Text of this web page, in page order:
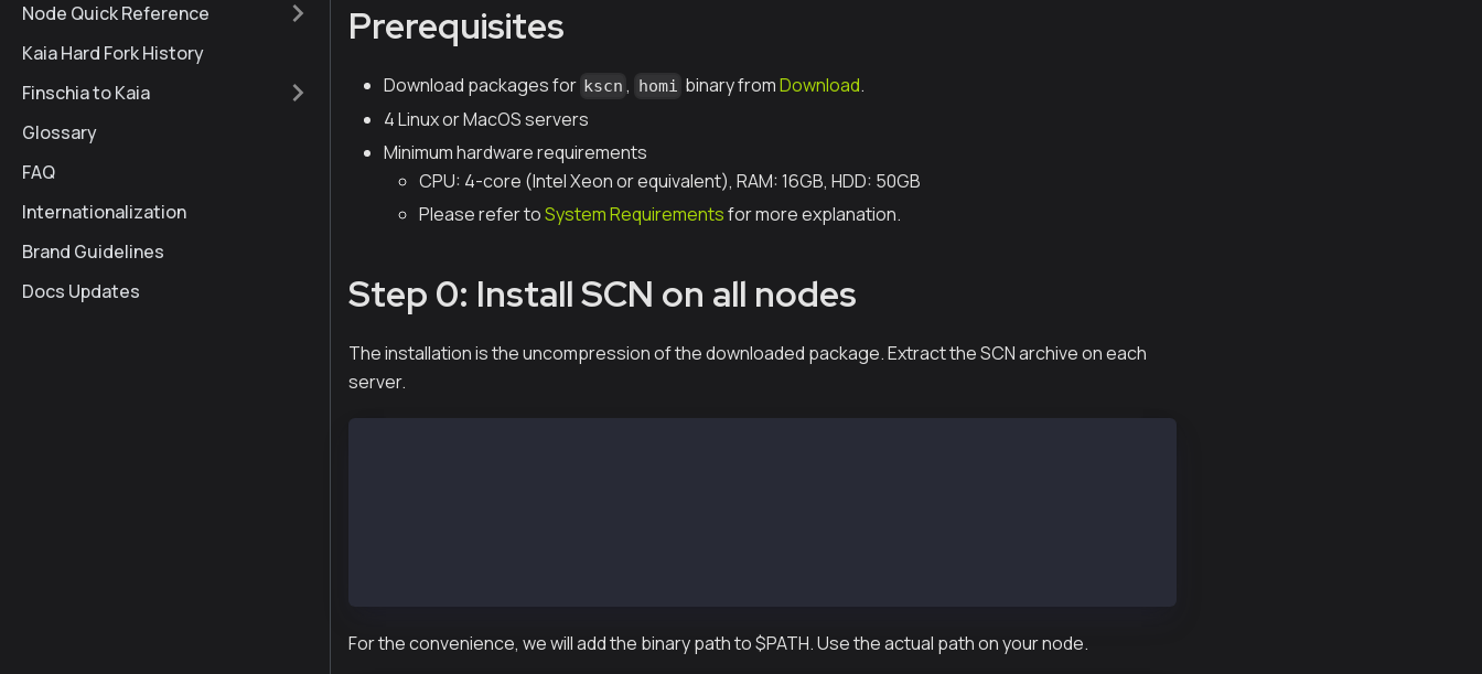
Node Quick Reference
Kaia Hard Fork History
Finschia to Kaia
Glossary
FAQ
Internationalization
Brand Guidelines
Docs Updates
Prerequisites
Download packages for kscn , homi binary fromDownload.
4 Linux or MacOS servers
Minimum hardware requirements
CPU: 4-core (Intel Xeon or equivalent), RAM: 16GB, HDD: 50GB
Please refer toSystem Requirementsfor more explanation.
Step 0: Install SCN on all nodes
The installation is the uncompression of the downloaded package. Extract the SCN archive on each
server.
For the convenience, we will add the binary path to $PATH. Use the actual path on your node.